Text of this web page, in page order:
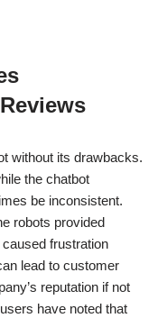
without its drawbacks.
the chatbot
be inconsistent.
robots provided
frustration
lead to customer
reputation if not
have noted that